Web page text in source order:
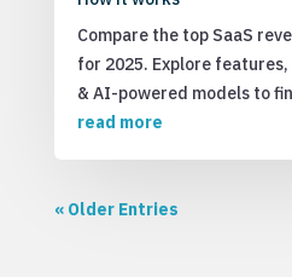
Compare the top SaaS
for 2025. Explore
& AI-powered models to
read more
« Older Entries